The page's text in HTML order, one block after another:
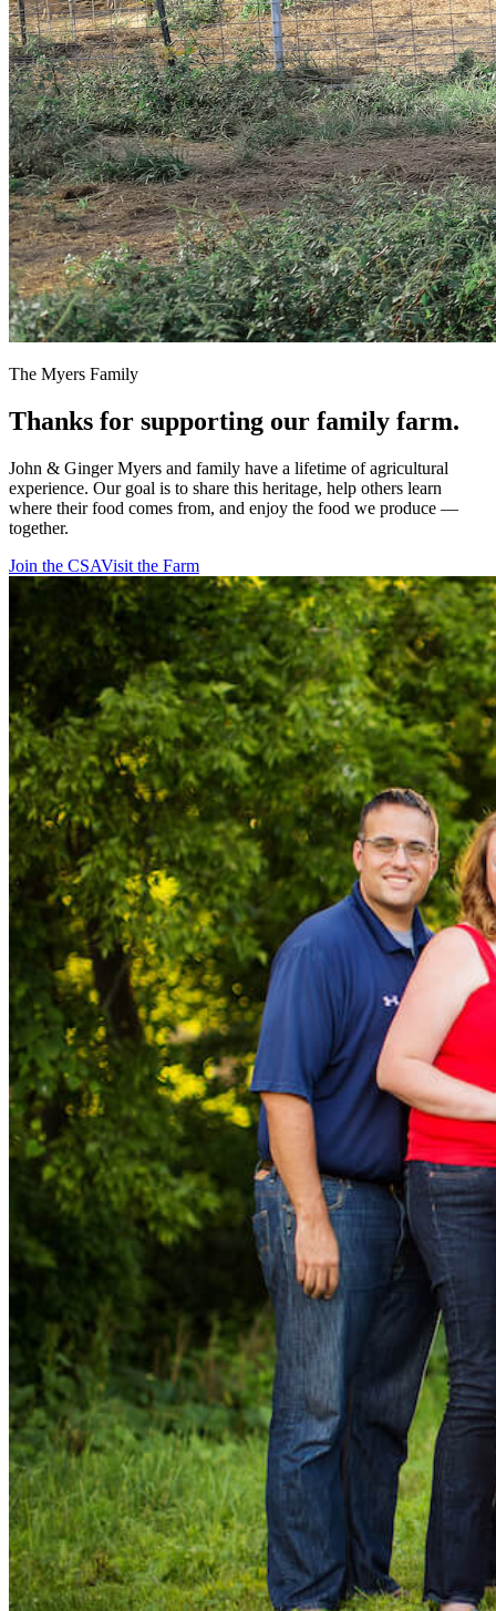
The Myers Family
Thanks for supporting our family farm.
John & Ginger Myers and family have a lifetime of agricultural
experience. Our goal is to share this heritage, help others learn
where their food comes from, and enjoy the food we produce —
together.
Join the CSAVisit the Farm